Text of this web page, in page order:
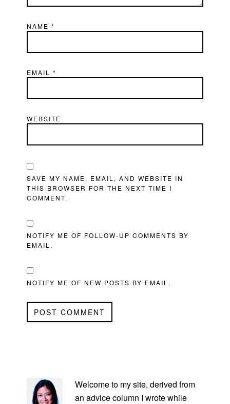
NAME*
EMAIL*
WEBSITE
SAVE MY NAME, EMAIL, AND WEBSITE IN
THIS BROWSER FOR THE NEXT TIME I
COMMENT.
NOTIFY ME OF FOLLOW-UP COMMENTS BY
EMAIL.
NOTIFY ME OF NEW POSTS BY EMAIL.
SIDEBAR
Welcome to my site, derived from
an advice column I wrote while